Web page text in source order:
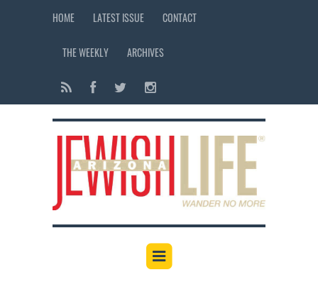
HOME LATEST ISSUE CONTACT
THE WEEKLY ARCHIVES
12:00 am